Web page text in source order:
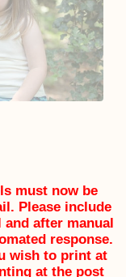
must now be
Please include
after manual
response.
wish to print at
at the post